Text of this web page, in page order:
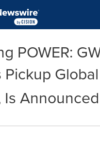
menu
POWER:
Pickup
Is Announced